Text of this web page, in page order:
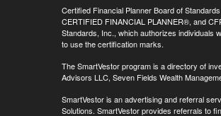
Certified Financial Planner Board of
CERTIFIED FINANCIAL PLANNER®, and
Standards, Inc., which authorizes individuals
to use the certification marks.
The SmartVestor program is a directory of
Advisors LLC, Seven Fields Wealth
SmartVestor is an advertising and referral
Solutions. SmartVestor provides referrals to